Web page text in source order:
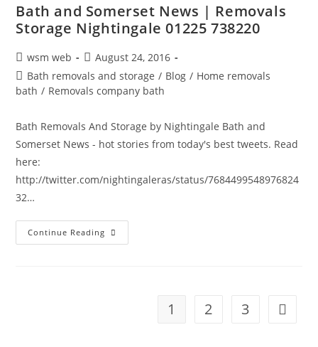
Bath and Somerset News | Removals
Storage Nightingale 01225 738220
Post
author:
wsm web
Post
published:
August 24, 2016
Post
category:
Bath removals and storage / Blog / Home removals
bath / Removals company bath
Bath Removals And Storage by Nightingale Bath and
Somerset News - hot stories from today's best tweets. Read
here:
http://twitter.com/nightingaleras/status/7684499548976824
32…
Continue Reading Bath
And
1 2 3 Go to